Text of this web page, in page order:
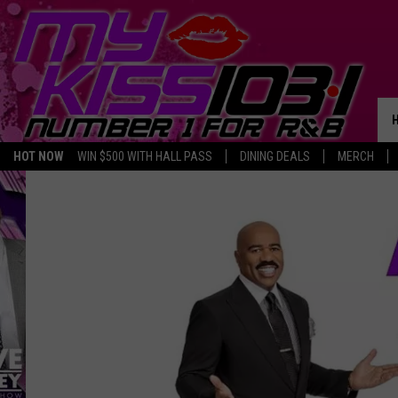
HOT NOW WIN $500 WITH HALL PASS DINING DEALS MERCH